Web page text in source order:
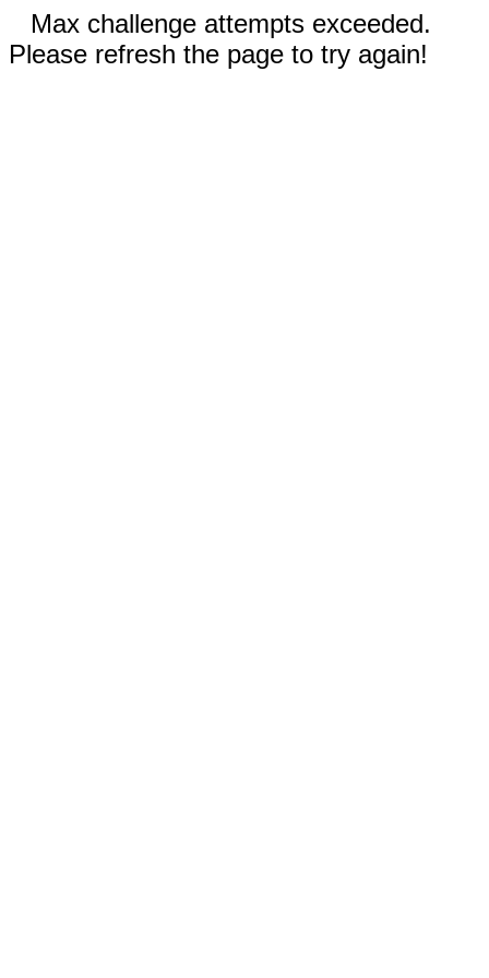
Max challenge attempts exceeded.
Please refresh the page to try again!